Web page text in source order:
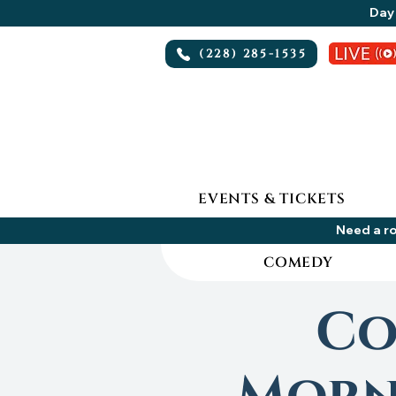
(228) 285-1535
EVENTS & TICKETS
Need a
COMEDY